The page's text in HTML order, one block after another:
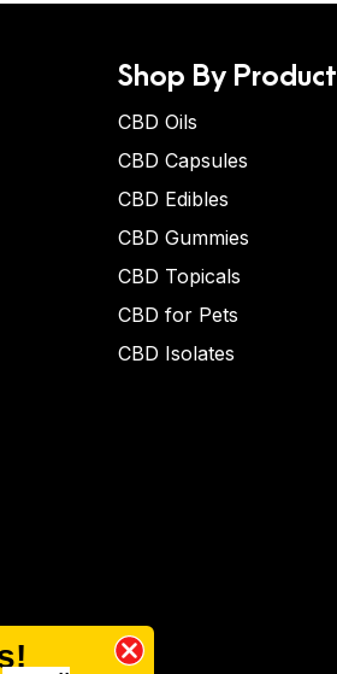
Shop By Product
CBD Oils
CBD Capsules
CBD Edibles
CBD Gummies
CBD Topicals
CBD for Pets
CBD Isolates